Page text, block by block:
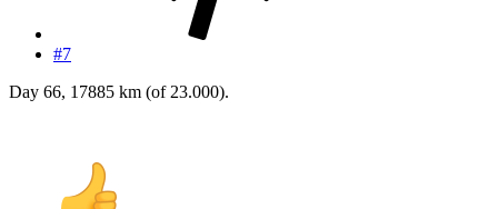
#7
Day 66, 17885 km (of 23.000).